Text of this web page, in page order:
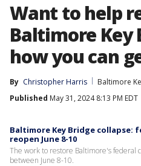
Want to help
Baltimore Key
how you can
By Christopher Harris
Baltimore
Published May 31, 2024 8:13 PM EDT
Baltimore Key Bridge collapse:
reopen June 8-10
The work to restore Baltimore's federal
between June 8-10.